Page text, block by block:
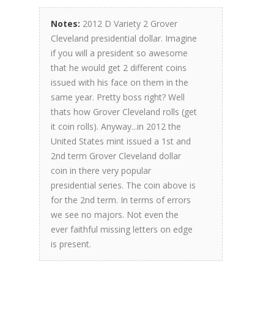
Notes: 2012 D Variety 2 Grover
Cleveland presidential dollar. Imagine
if you will a president so awesome
that he would get 2 different coins
issued with his face on them in the
same year. Pretty boss right? Well
thats how Grover Cleveland rolls (get
it coin rolls). Anyway...in 2012 the
United States mint issued a 1st and
2nd term Grover Cleveland dollar
coin in there very popular
presidential series. The coin above is
for the 2nd term. In terms of errors
we see no majors. Not even the
ever faithful missing letters on edge
is present.